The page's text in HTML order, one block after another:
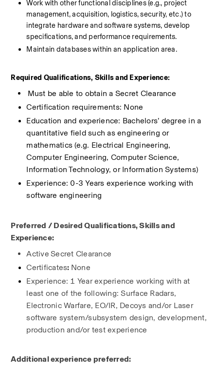
Work with other functional disciplines (e.g., project
management, acquisition, logistics, security, etc.) to
integrate hardware and software systems, develop
specifications, and performance requirements.
Maintain databases within an application area.
Required Qualifications, Skills and Experience:
​Must be able to obtain a Secret Clearance
Certification requirements: None
Education and experience: Bachelors’ degree in a
quantitative field such as engineering or
mathematics (e.g. Electrical Engineering,
Computer Engineering, Computer Science,
Information Technology, or Information Systems)
Experience: 0-3 Years experience working with
software engineering
Preferred / Desired Qualifications, Skills and
Experience:
Active Secret Clearance
Certificates: None
Experience: 1 Year experience working with at
least one of the following: Surface Radars,
Electronic Warfare, EO/IR, Decoys and/or Laser
software system/subsystem design, development,
production and/or test experience
Additional experience preferred: